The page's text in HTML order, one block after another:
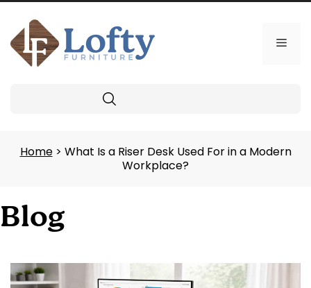
Skip
content
Home> What Is a Riser Desk Used For in a Modern
Workplace?
Blog